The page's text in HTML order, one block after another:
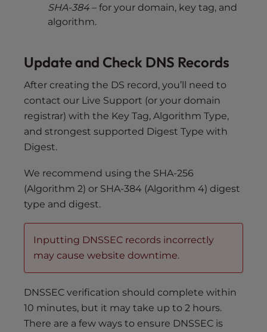
SHA-384– for your domain, key tag, and
algorithm.
Update and Check DNS Records
After creating the DS record, you’ll need to
contact our Live Support (or your domain
registrar) with the Key Tag, Algorithm Type,
and strongest supported Digest Type with
Digest.
We recommend using the SHA-256
(Algorithm 2) or SHA-384 (Algorithm 4) digest
type and digest.
Inputting DNSSEC records incorrectly
may cause website downtime.
DNSSEC verification should complete within
10 minutes, but it may take up to 2 hours.
There are a few ways to ensure DNSSEC is